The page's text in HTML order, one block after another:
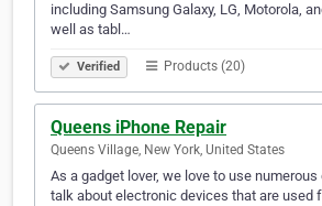
including Samsung Galaxy, LG, Motorola,
well as tabl…
Verified Products (20)
Queens iPhone Repair
Queens Village, New York, United States
As a gadget lover, we love to use
talk about electronic devices that are used